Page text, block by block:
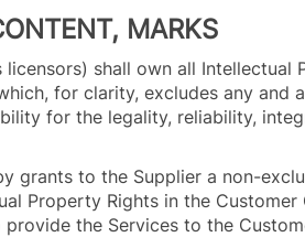
MARKS
licensors) shall own all
for clarity, excludes any
for the legality, reliability,
grants to the Supplier a non-
Property Rights in the
the Services to the